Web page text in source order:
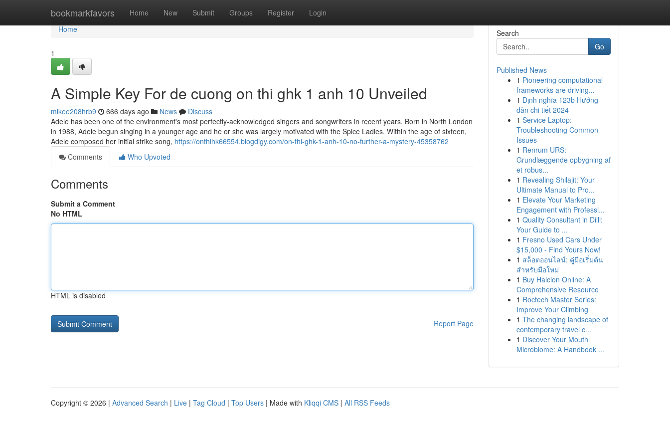
bookmarkfavors Home New Submit Groups Register Login
Home
Home
1
A Simple Key For de cuong on thi ghk 1 anh 10 Unveiled
mikee208hrb9 666 days ago News
Discuss
Adele has been one of the environment's most perfectly-acknowledged singers and songwriters in recent years. Born in North London
in 1988, Adele begun singing in a younger age and he or she was largely motivated with the Spice Ladies. Within the age of sixteen,
Adele composed her initial strike song, https://onthihk66554.blogdigy.com/on-thi-ghk-1-anh-10-no-further-a-mystery-45358762
Comments
Who Upvoted
Comments
Submit a Comment
No HTML
HTML is disabled
Report Page
Search
Go
Published News
1 Pioneering computational
frameworks are driving...
1 Định nghĩa 123b Hướng
dẫn chi tiết 2024
1 Service Laptop:
Troubleshooting Common
Issues
1 Renrum URS:
Grundlæggende opbygning af
et robus...
1 Revealing Shilajit: Your
Ultimate Manual to Pro...
1 Elevate Your Marketing
Engagement with Professi...
1 Quality Consultant in Dilli:
Your Guide to ...
1 Fresno Used Cars Under
$15,000 - Find Yours Now!
1 สล็อตออนไลน์: คู่มือเริ่มต้น
สำหรับมือใหม่
1 Buy Halcion Online: A
Comprehensive Resource
1 Roctech Master Series:
Improve Your Climbing
1 The changing landscape of
contemporary travel c...
1 Discover Your Mouth
Microbiome: A Handbook ...
Copyright © 2026 | Advanced Search | Live | Tag Cloud | Top Users | Made with Kliqqi CMS | All RSS Feeds